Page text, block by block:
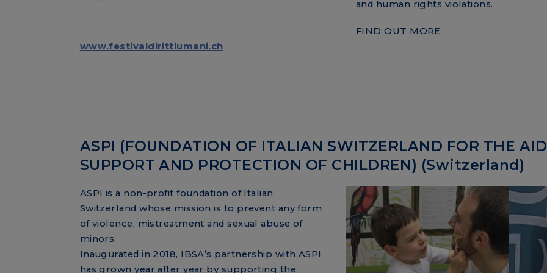
and human rights violations.
FIND OUT MORE
www.festivaldirittiumani.ch
ASPI (FOUNDATION OF ITALIAN SWITZERLAND FOR THE
SUPPORT AND PROTECTION OF CHILDREN) (Switzerland)
ASPI is a non-profit foundation of Italian
Switzerland whose mission is to prevent any form
of violence, mistreatment and sexual abuse of
minors.
Inaugurated in 2018, IBSA’s partnership with ASPI
has grown year after year by supporting the